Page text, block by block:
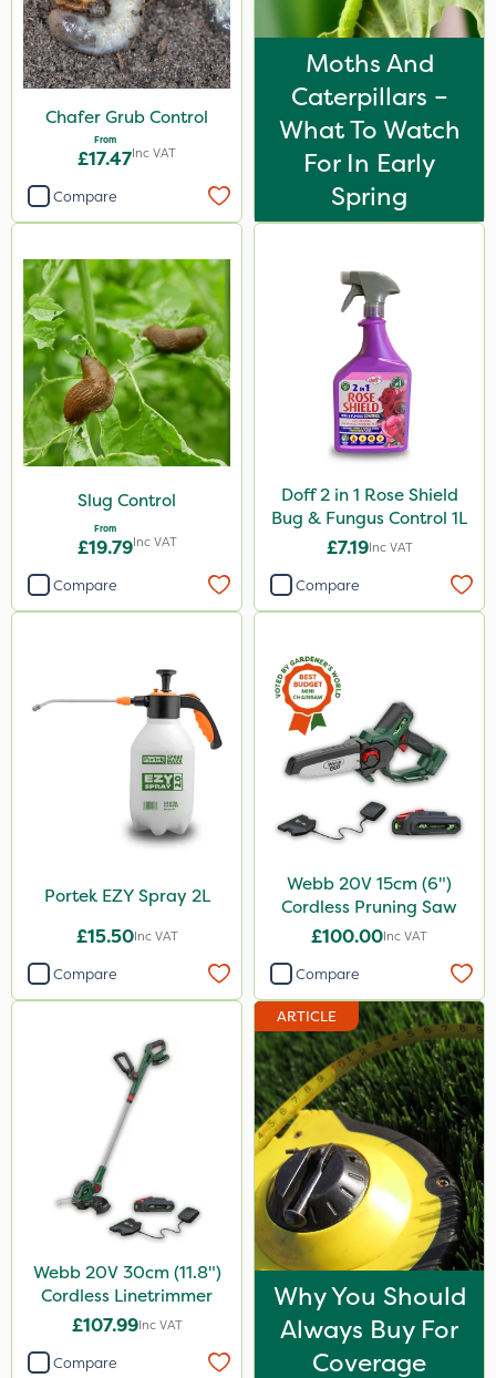
Chafer Grub Control
From
£17.47Inc VAT
Compare
Moths And
Caterpillars –
What To Watch
For In Early
Spring
Slug Control
From
£19.79Inc VAT
Compare
Doff 2 in 1 Rose Shield
Bug & Fungus Control 1L
£7.19Inc VAT
Compare
Portek EZY Spray 2L
£15.50Inc VAT
Compare
Webb 20V 15cm (6")
Cordless Pruning Saw
£100.00Inc VAT
Compare
Webb 20V 30cm (11.8")
Cordless Linetrimmer
£107.99Inc VAT
Compare
ARTICLE
Why You Should
Always Buy For
Coverage